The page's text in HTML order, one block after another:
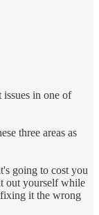
in one of
three areas as
going to cost you
out yourself while
it the wrong